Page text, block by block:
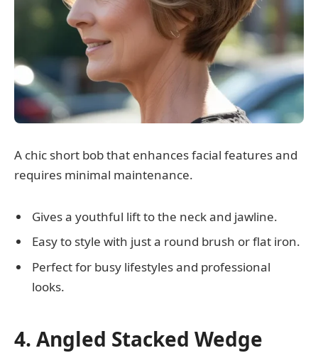
A chic short bob that enhances facial features and
requires minimal maintenance.
Gives a youthful lift to the neck and jawline.
Easy to style with just a round brush or flat iron.
Perfect for busy lifestyles and professional
looks.
4. Angled Stacked Wedge